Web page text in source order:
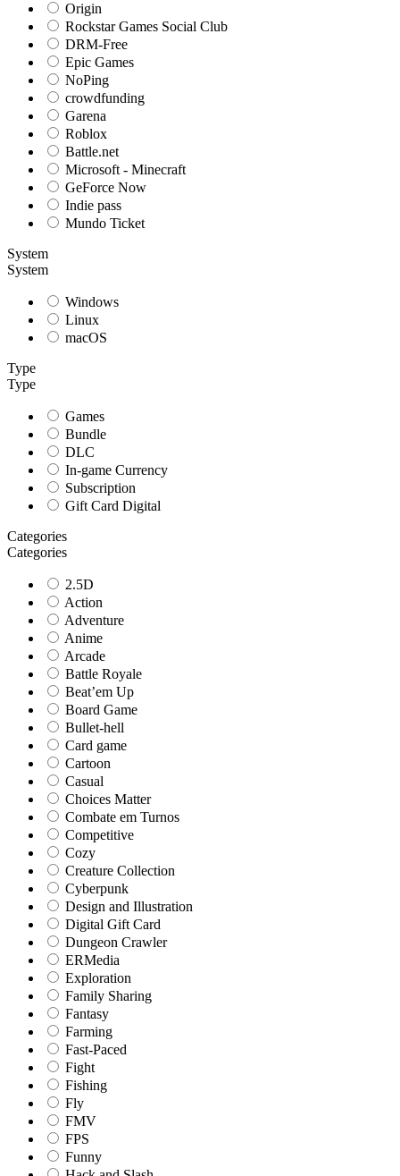
Origin
Rockstar Games Social Club
DRM-Free
Epic Games
NoPing
crowdfunding
Garena
Roblox
Battle.net
Microsoft - Minecraft
GeForce Now
Indie pass
Mundo Ticket
System
System
Windows
Linux
macOS
Type
Type
Games
Bundle
DLC
In-game Currency
Subscription
Gift Card Digital
Categories
Categories
2.5D
Action
Adventure
Anime
Arcade
Battle Royale
Beat’em Up
Board Game
Bullet-hell
Card game
Cartoon
Casual
Choices Matter
Combate em Turnos
Competitive
Cozy
Creature Collection
Cyberpunk
Design and Illustration
Digital Gift Card
Dungeon Crawler
ERMedia
Exploration
Family Sharing
Fantasy
Farming
Fast-Paced
Fight
Fishing
Fly
FMV
FPS
Funny